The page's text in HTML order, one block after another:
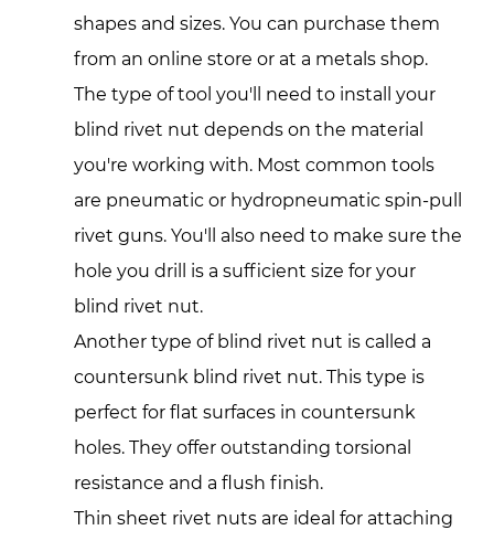
shapes and sizes. You can purchase them
from an online store or at a metals shop.
The type of tool you'll need to install your
blind rivet nut depends on the material
you're working with. Most common tools
are pneumatic or hydropneumatic spin-pull
rivet guns. You'll also need to make sure the
hole you drill is a sufficient size for your
blind rivet nut.
Another type of blind rivet nut is called a
countersunk blind rivet nut. This type is
perfect for flat surfaces in countersunk
holes. They offer outstanding torsional
resistance and a flush finish.
Thin sheet rivet nuts are ideal for attaching